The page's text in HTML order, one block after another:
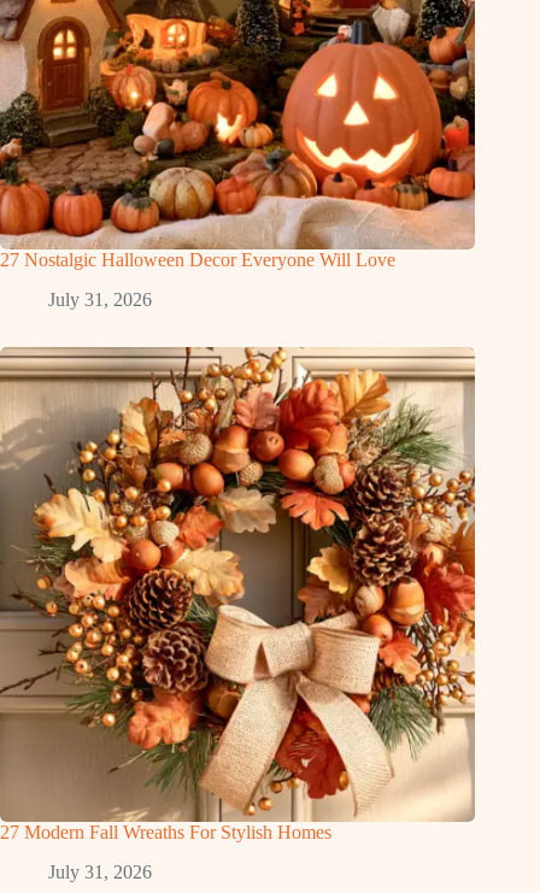
27 Nostalgic Halloween Decor Everyone Will Love
July 31, 2026
27 Modern Fall Wreaths For Stylish Homes
July 31, 2026